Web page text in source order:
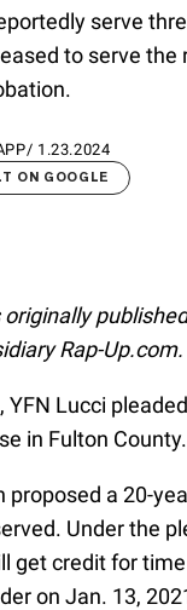
serve
to serve the
/ 1.23.2024
ON GOOGLE
Rap-Up.com.
YFN Lucci
in Fulton County.
proposed a 20-
Under the
get credit for
on Jan. 13,